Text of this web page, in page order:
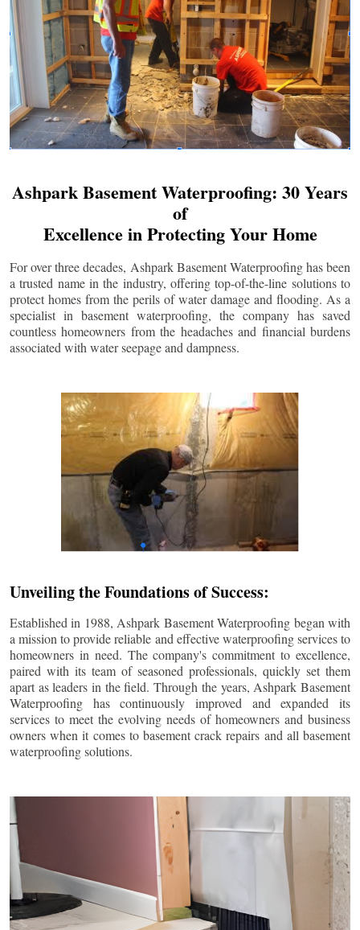
Ashpark Basement Waterproofing: 30 Years
of
Excellence in Protecting Your Home
For over three decades, Ashpark Basement Waterproofing has been
a trusted name in the industry, offering top-of-the-line solutions to
protect homes from the perils of water damage and flooding. As a
specialist in basement waterproofing, the company has saved
countless homeowners from the headaches and financial burdens
associated with water seepage and dampness.
Unveiling the Foundations of Success:
Established in 1988, Ashpark Basement Waterproofing began with
a mission to provide reliable and effective waterproofing services to
homeowners in need. The company's commitment to excellence,
paired with its team of seasoned professionals, quickly set them
apart as leaders in the field. Through the years, Ashpark Basement
Waterproofing has continuously improved and expanded its
services to meet the evolving needs of homeowners and business
owners when it comes to basement crack repairs and all basement
waterproofing solutions.